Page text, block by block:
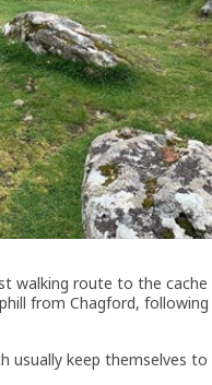
walking route to the cache
from Chagford,
usually keep themselves